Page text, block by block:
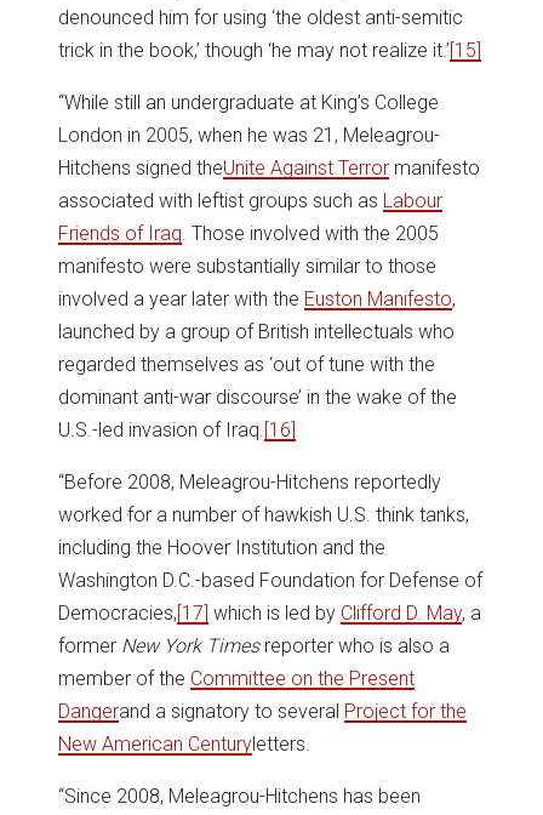
denounced him for using ‘the oldest anti-semitic
trick in the book,’ though ‘he may not realize it.’[15]
“While still an undergraduate at King’s College
London in 2005, when he was 21, Meleagrou-
Hitchens signed theUnite Against Terror manifesto
associated with leftist groups such as Labour
Friends of Iraq . Those involved with the 2005
manifesto were substantially similar to those
involved a year later with the Euston Manifesto,
launched by a group of British intellectuals who
regarded themselves as ‘out of tune with the
dominant anti-war discourse’ in the wake of the
U.S.-led invasion of Iraq. [16]
“Before 2008, Meleagrou-Hitchens reportedly
worked for a number of hawkish U.S. think tanks,
including the Hoover Institution and the
Washington D.C.-based Foundation for Defense of
Democracies,[17] which is led by Clifford D. May, a
former New York Timesreporter who is also a
member of the Committee on the Present
Dangerand a signatory to several Project for the
New American Centuryletters.
“Since 2008, Meleagrou-Hitchens has been